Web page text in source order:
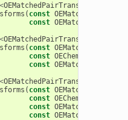
OEMatchedPairTransform
( const
const
OEMatchedPairTransform
( const
const OEChem
const
OEMatchedPairTransform
( const
const OEChem
const
const